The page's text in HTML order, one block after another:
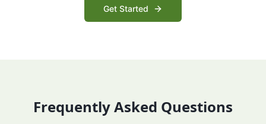
Get Started
Frequently Asked Questions